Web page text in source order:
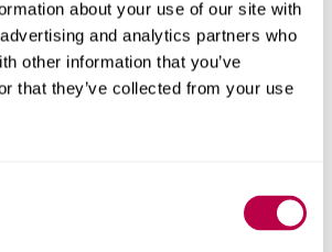
about your use of our site with
and analytics partners who
other information that you’ve
that they’ve collected from your use
outcomes for boys and young men
Meals within South Yorkshire.
wider national movement,Boys
upcoming events, to join, or for